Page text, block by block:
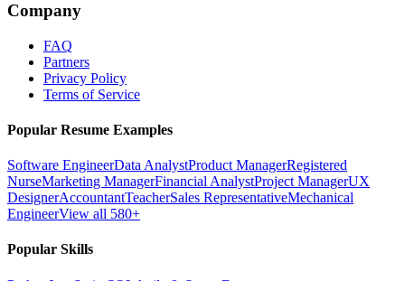
Company
FAQ
Partners
Privacy Policy
Terms of Service
Popular Resume Examples
Software EngineerData AnalystProduct ManagerRegistered
NurseMarketing ManagerFinancial AnalystProject ManagerUX
DesignerAccountantTeacherSales RepresentativeMechanical
EngineerView all 580+
Popular Skills